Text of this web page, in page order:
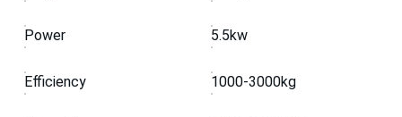
Power 5.5kw
Efficiency 1000-3000kg